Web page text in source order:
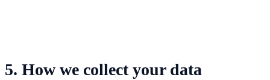
5. How we collect your data